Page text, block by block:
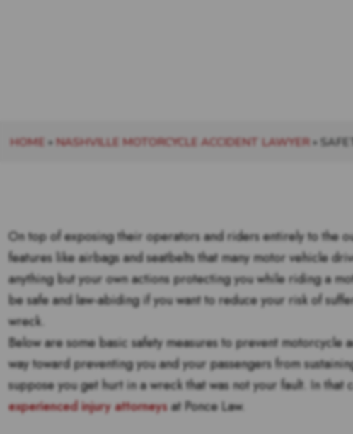
HOME » NASHVILLE MOTORCYCLE ACCIDENT LAWYER »
On top of exposing their operators and riders entirely to the
features like airbags and seatbelts that many motor vehicle
anything but your own actions protecting you while riding a
be safe and law-abiding if you want to reduce your risk of
wreck.
Below are some basic safety measures to prevent motorcycle
way toward preventing you and your passengers from
suppose you get hurt in a wreck that was not your fault. In
experienced injury attorneysat Ponce Law.